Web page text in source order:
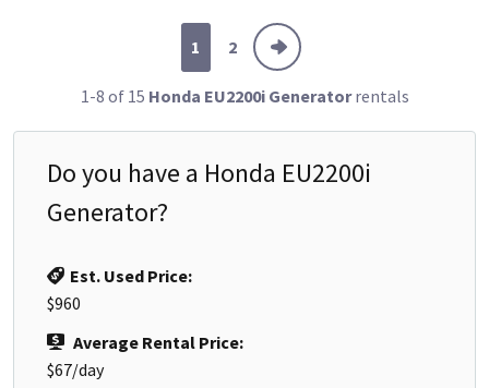
1 2
1-8 of 15 Honda EU2200i Generatorrentals
Do you have a Honda EU2200i
Generator?
Est. Used Price:
$960
Average Rental Price:
$67/day